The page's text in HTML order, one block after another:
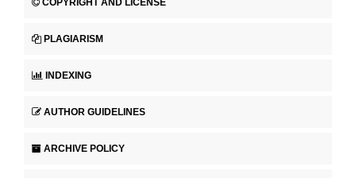
PLAGIARISM
INDEXING
AUTHOR GUIDELINES
ARCHIVE POLICY